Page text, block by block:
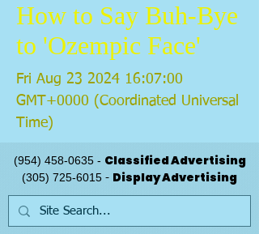
How to Say Buh-Bye
to 'Ozempic Face'
Fri Aug 23 2024 16:07:00
GMT+0000 (Coordinated Universal
Time)
(954) 458-0635- Classified Advertising
(305) 725-6015 - Display Advertising